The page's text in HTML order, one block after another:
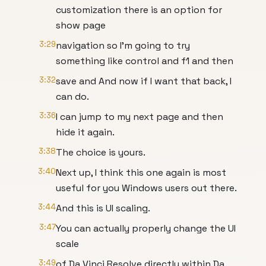
customization there is an option for
show page
3:29navigation so I'm going to try
something like control and f1 and then
3:32save and And now if I want that back, I
can do.
3:36I can jump to my next page and then
hide it again.
3:38The choice is yours.
3:40Next up, I think this one again is most
useful for you Windows users out there.
3:44And this is UI scaling.
3:47You can actually properly change the UI
scale
3:49